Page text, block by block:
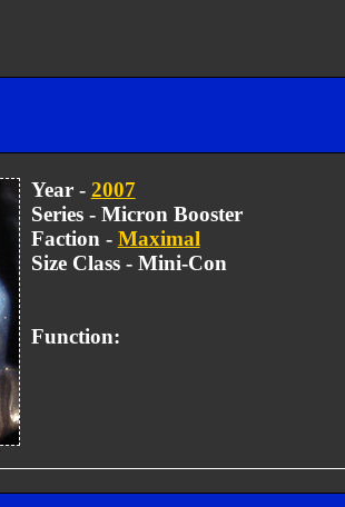
Year - 2007
Series - Micron Booster
Faction - Maximal
Size Class - Mini-Con
Function: